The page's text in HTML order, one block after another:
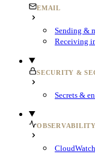
EMAIL
Sending &
Receiving
SECURITY &
Secrets &
OBSERVABILITY
CloudWatch